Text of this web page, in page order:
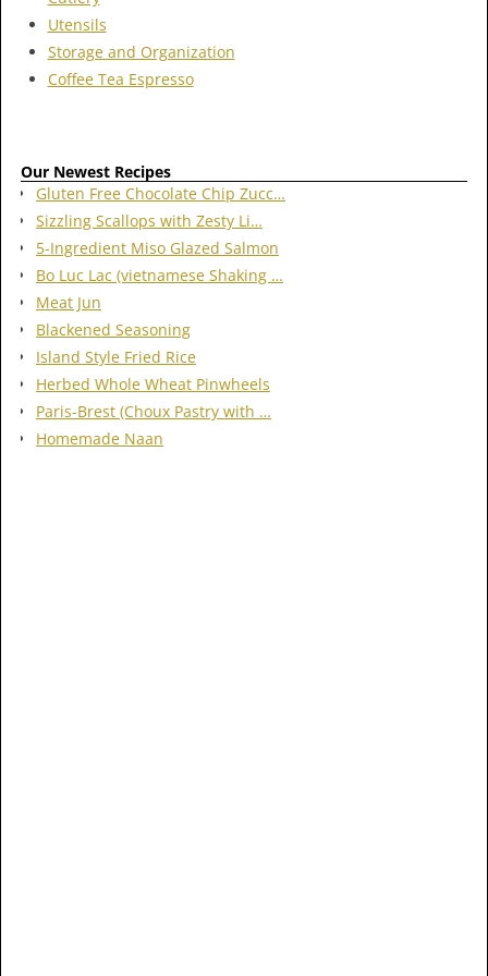
Utensils
Storage and Organization
Coffee Tea Espresso
Our Newest Recipes
Gluten Free Chocolate Chip Zucc…
Sizzling Scallops with Zesty Li…
5-Ingredient Miso Glazed Salmon
Bo Luc Lac (vietnamese Shaking …
Meat Jun
Blackened Seasoning
Island Style Fried Rice
Herbed Whole Wheat Pinwheels
Paris-Brest (Choux Pastry with …
Homemade Naan